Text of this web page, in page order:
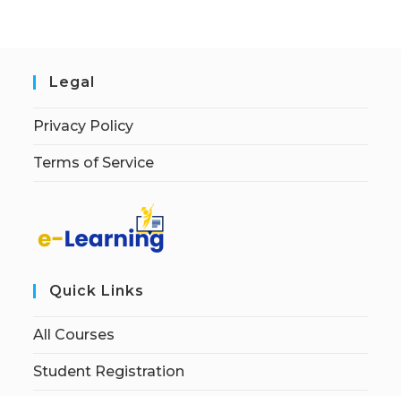
Legal
Privacy Policy
Terms of Service
Quick Links
All Courses
Student Registration